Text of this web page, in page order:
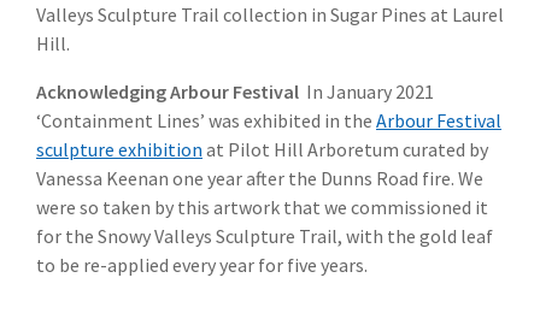
Valleys Sculpture Trail collection in Sugar Pines at Laurel
Hill.
Acknowledging Arbour Festival In January 2021
‘Containment Lines’ was exhibited in the Arbour Festival
sculpture exhibition at Pilot Hill Arboretum curated by
Vanessa Keenan one year after the Dunns Road fire. We
were so taken by this artwork that we commissioned it
for the Snowy Valleys Sculpture Trail, with the gold leaf
to be re-applied every year for five years.